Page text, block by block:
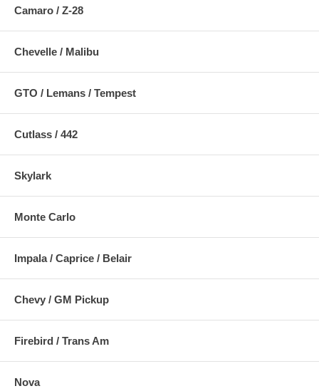
Camaro / Z-28
Chevelle / Malibu
GTO / Lemans / Tempest
Cutlass / 442
Skylark
Monte Carlo
Impala / Caprice / Belair
Chevy / GM Pickup
Firebird / Trans Am
Nova